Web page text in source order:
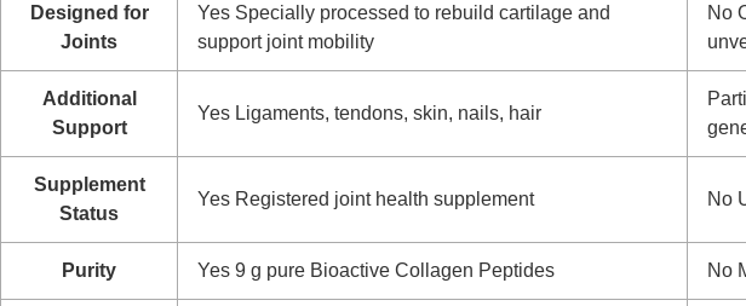
Designed for
Joints
Yes Specially processed to rebuild cartilage and
support joint mobility
No
Additional
Support
Yes Ligaments, tendons, skin, nails, hair
Supplement
Status
Yes Registered joint health supplement No
Purity Yes 9 g pure Bioactive Collagen Peptides No